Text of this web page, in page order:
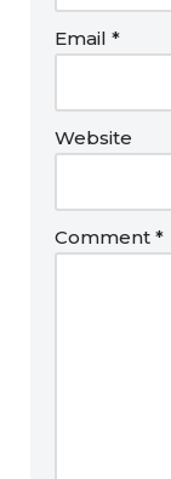
Email *
Website
Comment *